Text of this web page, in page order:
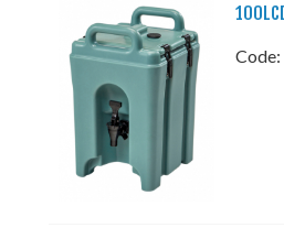
Code: